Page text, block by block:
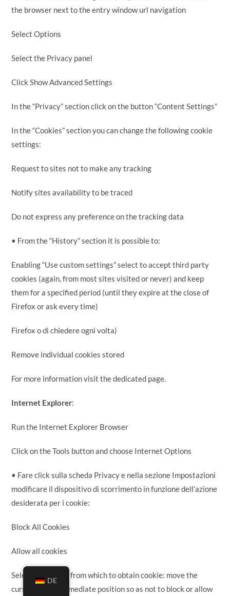
the browser next to the entry window url navigation
Select Options
Select the Privacy panel
Click Show Advanced Settings
In the “Privacy” section click on the button “Content Settings”
In the “Cookies” section you can change the following cookie
settings:
Request to sites not to make any tracking
Notify sites availability to be traced
Do not express any preference on the tracking data
• From the “History” section it is possible to:
Enabling “Use custom settings” select to accept third party
cookies (again, from most sites visited or never) and keep
them for a specified period (until they expire at the close of
Firefox or ask every time)
Firefox o di chiedere ogni volta)
Remove individual cookies stored
For more information visit the dedicated page.
Internet Explorer:
Run the Internet Explorer Browser
Click on the Tools button and choose Internet Options
• Fare click sulla scheda Privacy e nella sezione Impostazioni
modificare il dispositivo di scorrimento in funzione dell’azione
desiderata per i cookie:
Block All Cookies
Allow all cookies
Selection of sites from which to obtain cookie: move the
cursor in an intermediate position so as not to block or allow
DE